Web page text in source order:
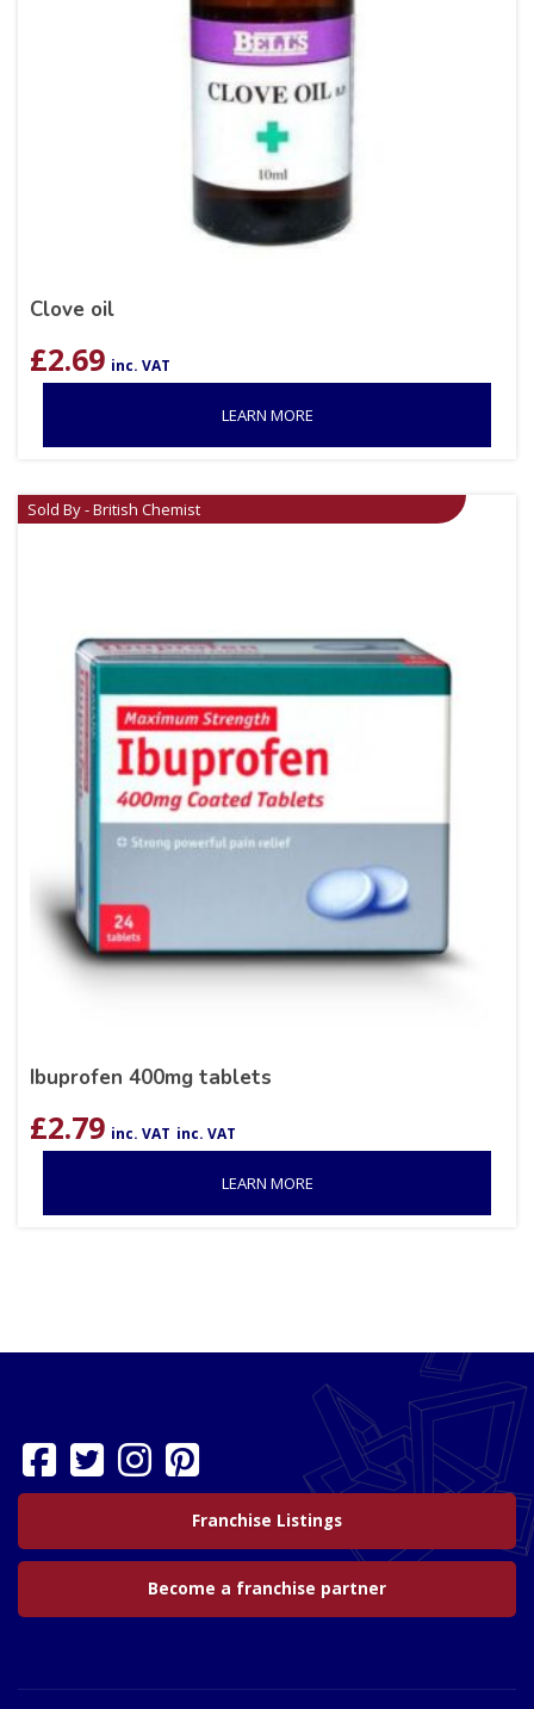
Clove oil
£2.69 inc. VAT
LEARN MORE
Sold By - British Chemist
Ibuprofen 400mg tablets
£2.79 inc. VAT inc. VAT
LEARN MORE
Franchise Listings
Become a franchise partner